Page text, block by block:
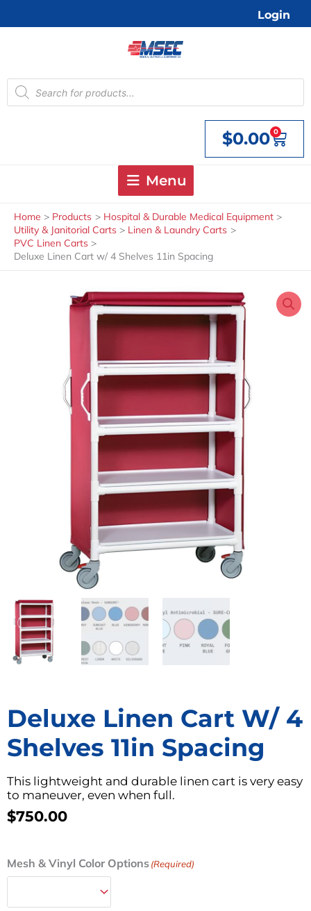
Login
Products
search
$0.00 0
Cart
Menu
Home Products
Hospital & Durable Medical Equipment
Utility & Janitorial Carts
Linen & Laundry Carts
PVC Linen Carts
Deluxe Linen Cart w/ 4 Shelves 11in Spacing
Deluxe Linen Cart W/ 4
Shelves 11in Spacing
This lightweight and durable linen cart is very easy
to maneuver, even when full.
$750.00
Mesh & Vinyl Color Options(Required)
Deluxe
Linen
w/